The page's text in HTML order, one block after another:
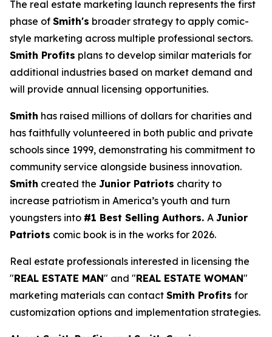
The real estate marketing launch represents the first
phase of Smith's broader strategy to apply comic-
style marketing across multiple professional sectors.
Smith Profits plans to develop similar materials for
additional industries based on market demand and
will provide annual licensing opportunities.
Smith has raised millions of dollars for charities and
has faithfully volunteered in both public and private
schools since 1999, demonstrating his commitment to
community service alongside business innovation.
Smith created the Junior Patriots charity to
increase patriotism in America’s youth and turn
youngsters into #1 Best Selling Authors. A Junior
Patriots comic book is in the works for 2026.
Real estate professionals interested in licensing the
"REAL ESTATE MAN" and "REAL ESTATE WOMAN"
marketing materials can contact Smith Profits for
customization options and implementation strategies.